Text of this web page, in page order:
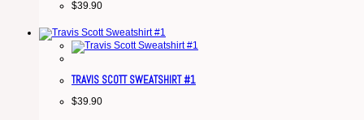
$39.90
TRAVIS SCOTT SWEATSHIRT #1
$39.90